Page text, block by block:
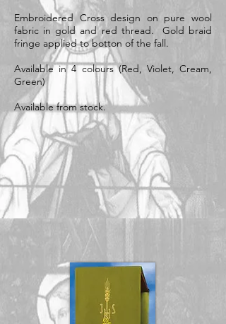
Embroidered Cross design on pure wool
fabric in gold and red thread. Gold braid
fringe applied to botton of the fall.
Available in 4 colours (Red, Violet, Cream,
Green)
Available from stock.